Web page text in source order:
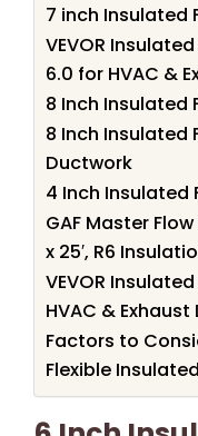
7 inch Insulated
VEVOR
6.0 for HVAC &
8 Inch Insulated
8 Inch Insulated
Ductwork
4 Inch Insulated
GAF Master
x 25′, R6
VEVOR
HVAC &
Factors to
Flexible